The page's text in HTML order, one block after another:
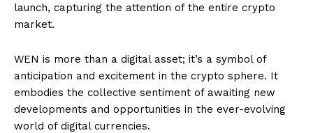
launch, capturing the attention of the entire crypto
market.
WEN is more than a digital asset; it’s a symbol of
anticipation and excitement in the crypto sphere. It
embodies the collective sentiment of awaiting new
developments and opportunities in the ever-evolving
world of digital currencies.